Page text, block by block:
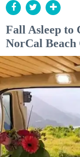
Fall Asleep to
NorCal Beach